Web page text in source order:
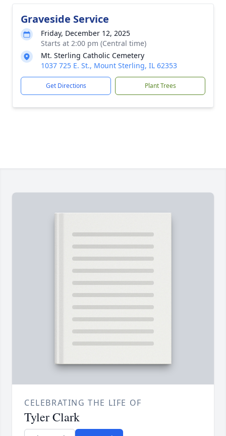
Graveside Service
Friday, December 12, 2025
Starts at 2:00 pm (Central time)
Mt. Sterling Catholic Cemetery
1037 725 E. St., Mount Sterling, IL 62353
Get Directions Plant Trees
CELEBRATING THE LIFE OF
Tyler Clark